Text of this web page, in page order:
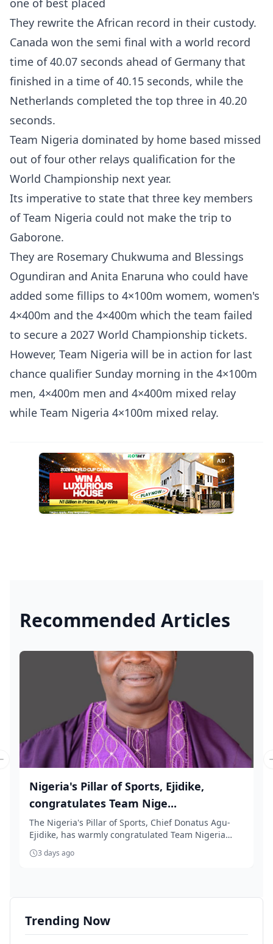
one of best placed
They rewrite the African record in their custody.
Canada won the semi final with a world record
time of 40.07 seconds ahead of Germany that
finished in a time of 40.15 seconds, while the
Netherlands completed the top three in 40.20
seconds.
Team Nigeria dominated by home based missed
out of four other relays qualification for the
World Championship next year.
Its imperative to state that three key members
of Team Nigeria could not make the trip to
Gaborone.
They are Rosemary Chukwuma and Blessings
Ogundiran and Anita Enaruna who could have
added some fillips to 4×100m womem, women's
4×400m and the 4×400m which the team failed
to secure a 2027 World Championship tickets.
However, Team Nigeria will be in action for last
chance qualifier Sunday morning in the 4×100m
men, 4×400m men and 4×400m mixed relay
while Team Nigeria 4×100m mixed relay.
AD
Recommended Articles
Nigeria's Pillar of Sports, Ejidike,
congratulates Team Nige...
The Nigeria's Pillar of Sports, Chief Donatus Agu-
Ejidike, has warmly congratulated Team Nigeria
for...
3 days ago
slide
Trending Now